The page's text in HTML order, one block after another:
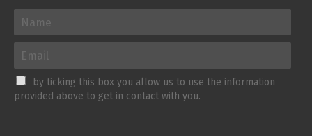
by ticking this box you allow us to use the information
provided above to get in contact with you.